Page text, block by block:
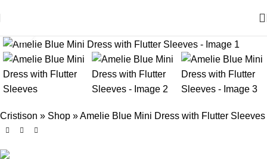
Cristison » Shop »Amelie Blue Mini Dress with Flutter Sleeves